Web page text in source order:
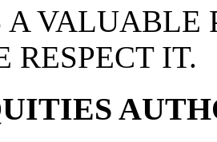
A VALUABLE
RESPECT IT.